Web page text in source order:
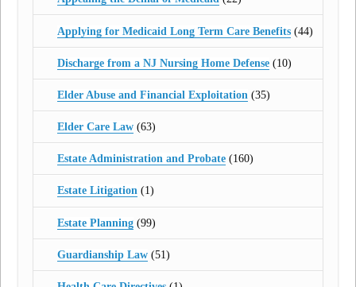
Applying for Medicaid Long Term Care Benefits(44)
Discharge from a NJ Nursing Home Defense(10)
Elder Abuse and Financial Exploitation (35)
Elder Care Law(63)
Estate Administration and Probate(160)
Estate Litigation(1)
Estate Planning(99)
Guardianship Law(51)